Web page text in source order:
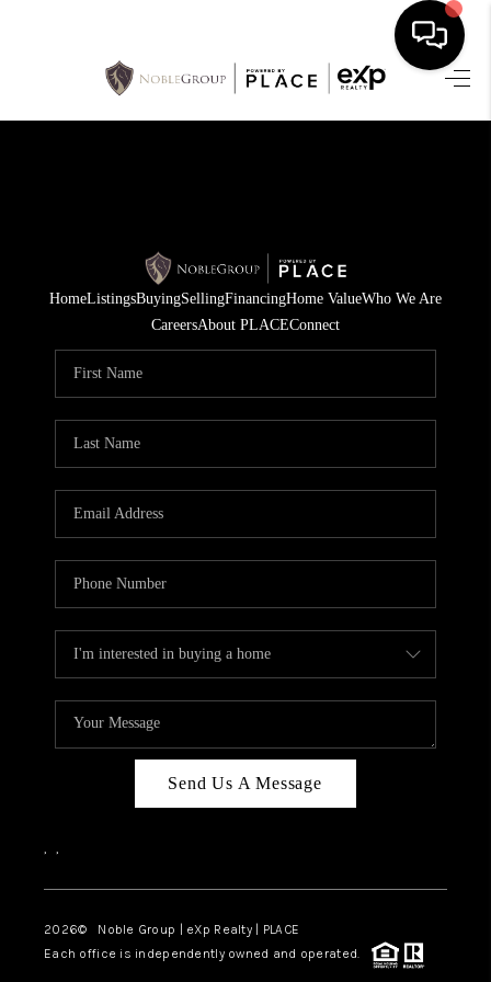
HOME
SELLING
FINANCING
HOME VALUE
WHO WE ARE
CAREERS
ABOUT PLACE
TOP AREAS
HomeListingsBuyingSellingFinancingHome ValueWho We Are
CareersAbout PLACEConnect
Send Us A Message
, ,
2026© Noble Group | eXp Realty | PLACE
Each office is independently owned and operated.